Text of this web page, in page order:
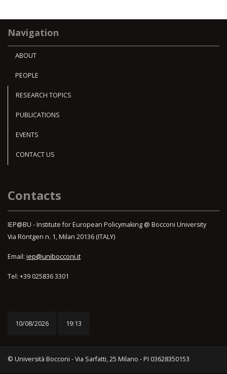
Navigation
ABOUT
PEOPLE
RESEARCH TOPICS
PUBLICATIONS
EVENTS
CONTACT US
Contacts
IEP@BU - Institute for European Policymaking @ Bocconi University
Via Röntgen n. 1, Milan 20136 (ITALY)
Email: iep@unibocconi.it
Tel: +39 025836 3301
10/08/2026 19:13
© Università Bocconi - Via Sarfatti, 25 Milano - PI 03628350153